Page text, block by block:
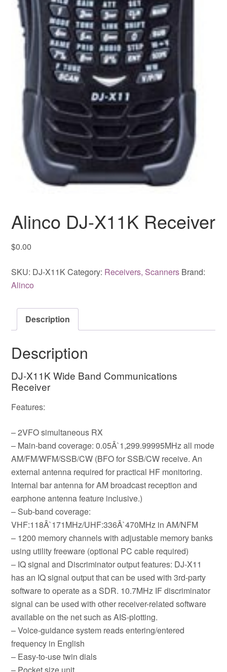
Alinco DJ-X11K Receiver
$0.00
SKU: DJ-X11KCategory: Receivers, Scanners Brand:
Alinco
Description
Description
DJ-X11K Wide Band Communications
Receiver
Features:
– 2VFO simultaneous RX
– Main-band coverage: 0.05Â`1,299.99995MHz all mode
AM/FM/WFM/SSB/CW (BFO for SSB/CW receive. An
external antenna required for practical HF monitoring.
Internal bar antenna for AM broadcast reception and
earphone antenna feature inclusive.)
– Sub-band coverage:
VHF:118Â`171MHz/UHF:336Â`470MHz in AM/NFM
– 1200 memory channels with adjustable memory banks
using utility freeware (optional PC cable required)
– IQ signal and Discriminator output features: DJ-X11
has an IQ signal output that can be used with 3rd-party
software to operate as a SDR. 10.7MHz IF discriminator
signal can be used with other receiver-related software
available on the net such as AIS-plotting.
– Voice-guidance system reads entering/entered
frequency in English
– Easy-to-use twin dials